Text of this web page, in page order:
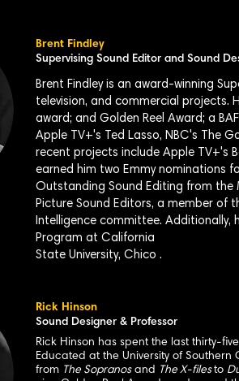
Brent Findley
Supervising Sound Editor and Sound
Brent Findley is an award-winning
television, and commercial projects.
award; and Golden Reel Award; a
Apple TV+'s Ted Lasso, NBC's The
recent projects include Apple TV+'s
earned him two Emmy nominations
Outstanding Sound Editing from the
Picture Sound Editors, a member of
Intelligence committee. Additionally,
Program at California
State University, Chico .
Rick Hinson
Sound Designer & Professor
Rick Hinson has spent the last thirty-
Educated at the University of
from The Sopranosand The X-filesto